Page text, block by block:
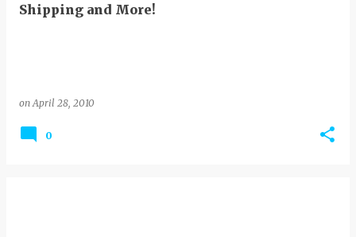
Shipping and More!
on April 28, 2010
0